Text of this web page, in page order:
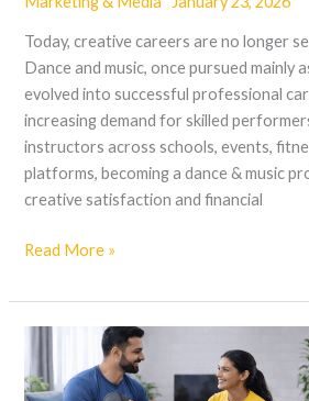
Today, creative careers are no longer
Dance and music, once pursued mainly
evolved into successful professional
increasing demand for skilled
instructors across schools, events,
platforms, becoming a dance & music
creative satisfaction and financial
Read More »
verified